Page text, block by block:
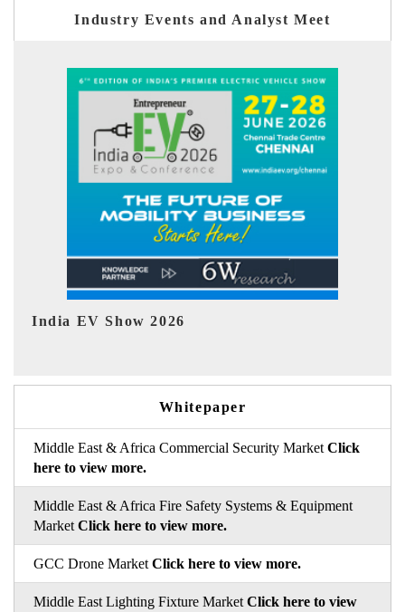
Industry Events and Analyst Meet
EV tech India Expo 2026
Whitepaper
Middle East & Africa Commercial Security Market Click
here to view more.
Middle East & Africa Fire Safety Systems & Equipment
Market Click here to view more.
GCC Drone Market Click here to view more.
Middle East Lighting Fixture Market Click here to view